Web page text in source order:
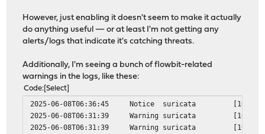
***DONE***
However, just enabling it doesn't seem to make it actually
do anything useful — or at least I'm not getting any
alerts/logs that indicate it's catching threats.
Additionally, I'm seeing a bunch of flowbit-related
warnings in the logs, like these:
Code Select
2025-06-08T06:36:45 Notice suricata
2025-06-08T06:31:39
Warning suricata
2025-06-08T06:31:39
Warning suricata